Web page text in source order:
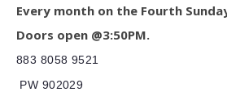
Every month on the Fourth
Doors open @3:50PM.
883 8058 9521
PW 902029